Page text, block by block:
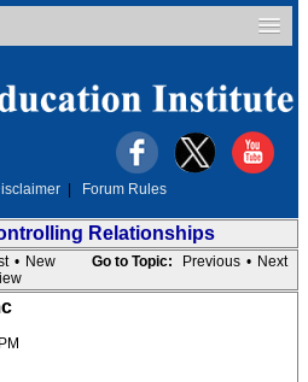
Forum Rules
Relationships
Go to Topic: Previous • Next
• New